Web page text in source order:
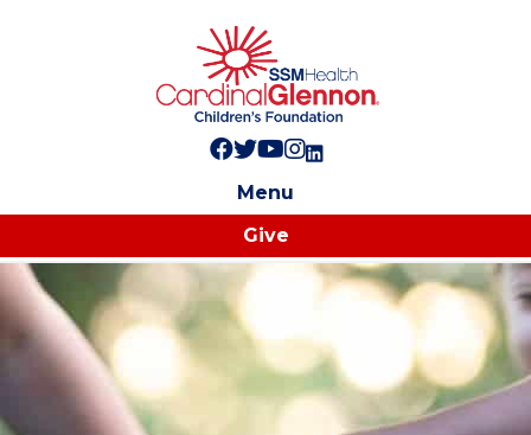
Follow us on Facebook!
Follow us on Twitter!
Subscribe to us on YouTube
Like us on Instagram!
Follow us on LinkedIn!
Menu
Give